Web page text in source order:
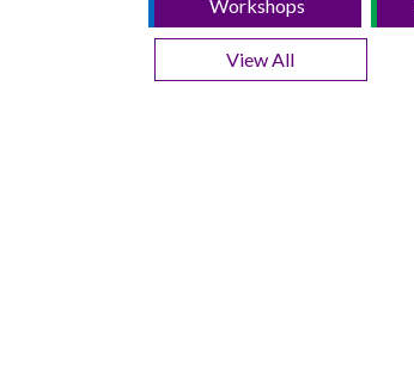
Workshops
View All